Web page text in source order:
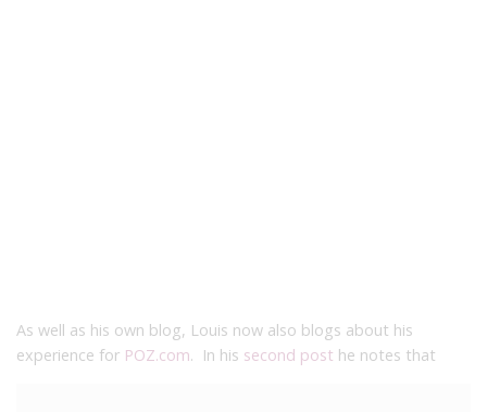
As well as his own blog, Louis now also blogs about his
experience for POZ.com. In his second post he notes that